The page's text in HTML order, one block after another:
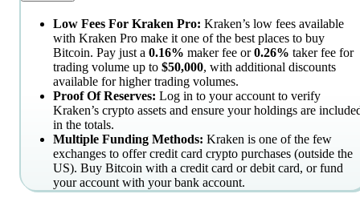
Low Fees For Kraken Pro: Kraken’s low fees available
with Kraken Pro make it one of the best places to buy
Bitcoin. Pay just a 0.16% maker fee or0.26% taker fee for
trading volume up to $50,000, with additional discounts
available for higher trading volumes.
Proof Of Reserves: Log in to your account to verify
Kraken’s crypto assets and ensure your holdings are
in the totals.
Multiple Funding Methods: Kraken is one of the few
exchanges to offer credit card crypto purchases (outside the
US). Buy Bitcoin with a credit card or debit card, or fund
your account with your bank account.